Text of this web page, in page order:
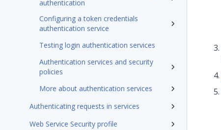
authentication
Configuring a token credentials
authentication service
Testing login authentication services
Authentication services and security
policies
More about authentication services
Authenticating requests in services
Web Service Security profile